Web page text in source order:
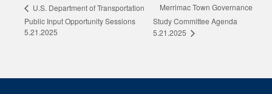
U.S. Department of Transportation
Public Input Opportunity Sessions
5.21.2025
Merrimac Town Governance
Study Committee Agenda
5.21.2025